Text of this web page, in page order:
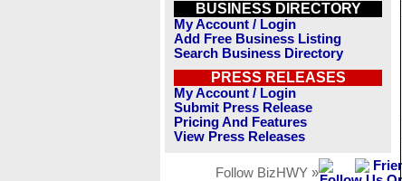
BUSINESS DIRECTORY
My Account / Login
Add Free Business Listing
Search Business Directory
PRESS RELEASES
My Account / Login
Submit Press Release
Pricing And Features
View Press Releases
Follow BizHWY »